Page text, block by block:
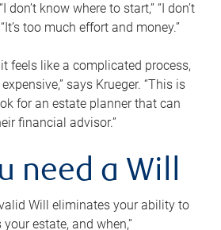
don’t know where to start,” “I don’t
too much effort and money.”
feels like a complicated process,
says Krueger. “This is
for an estate planner that can
financial advisor.”
need a Will
Will eliminates your ability to
estate, and when,”